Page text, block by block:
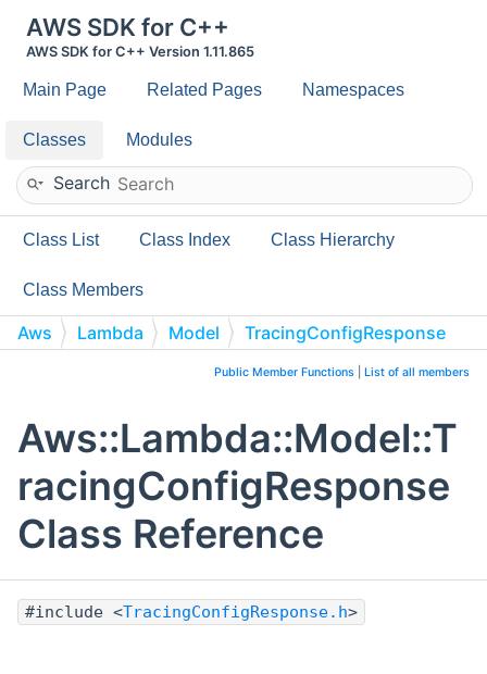
AWS SDK for C++
AWS SDK for C++ Version 1.11.865
Main Page Related Pages Namespaces
Classes Modules
Search
Class List Class Index Class Hierarchy
Class Members
Aws Lambda Model TracingConfigResponse
Public Member Functions List of all members
Aws::Lambda::Model::T
racingConfigResponse
Class Reference
#include <TracingConfigResponse.h>